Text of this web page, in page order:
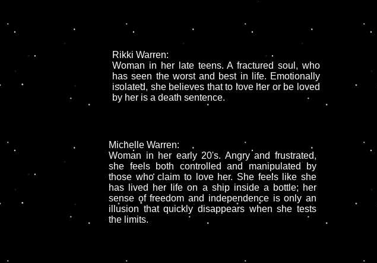
Rikki Warren:
Woman in her late teens. A fractured soul, who
has seen the worst and best in life. Emotionally
isolated, she believes that to love her or be loved
by her is a death sentence.
Michelle Warren:
Woman in her early 20's. Angry and frustrated,
she feels both controlled and manipulated by
those who claim to love her. She feels like she
has lived her life on a ship inside a bottle; her
sense of freedom and independence is only an
illusion that quickly disappears when she tests
the limits.